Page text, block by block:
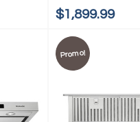
$1,899.99
Promo!